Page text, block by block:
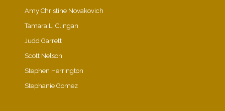
Amy Christine Novakovich
Tamara L. Clingan
Judd Garrett
Scott Nelson
Stephen Herrington
Stephanie Gomez